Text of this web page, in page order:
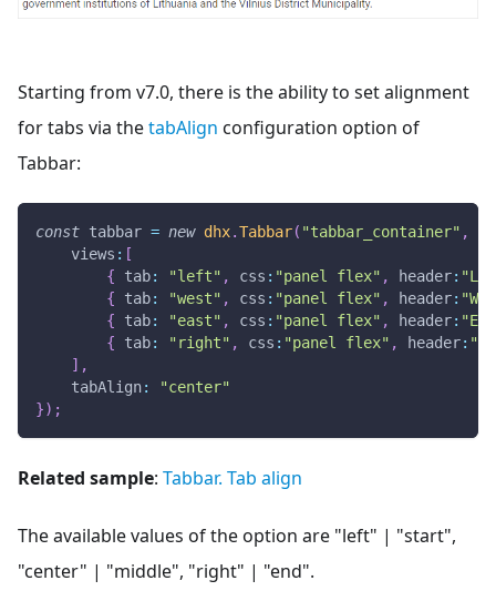
Starting from v7.0, there is the ability to set alignment
for tabs via thetabAlign configuration option of
Tabbar:
const tabbar = new dhx.Tabbar( "tabbar_container" ,
views : [
{
tab: "left" , css : "panel flex" , header:
{
tab: "west" , css : "panel flex" , header:
{
tab: "east" , css : "panel flex" , header:
{
tab: "right" , css : "panel flex" , header:
] ,
tabAlign:
"center"
}) ;
Related sample: Tabbar. Tab align
The available values of the option are "left" | "start",
"center" | "middle", "right" | "end".